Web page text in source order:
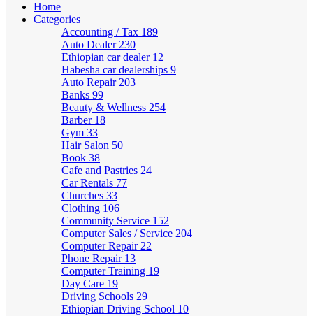
Home
Categories
Accounting / Tax 189
Auto Dealer 230
Ethiopian car dealer 12
Habesha car dealerships 9
Auto Repair 203
Banks 99
Beauty & Wellness 254
Barber 18
Gym 33
Hair Salon 50
Book 38
Cafe and Pastries 24
Car Rentals 77
Churches 33
Clothing 106
Community Service 152
Computer Sales / Service 204
Computer Repair 22
Phone Repair 13
Computer Training 19
Day Care 19
Driving Schools 29
Ethiopian Driving School 10